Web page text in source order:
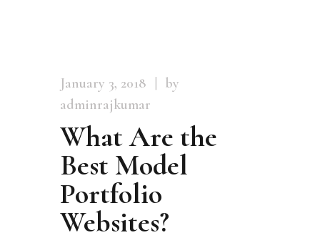
January 3, 2018
by
adminrajkumar
What Are the
Best Model
Portfolio
Websites?